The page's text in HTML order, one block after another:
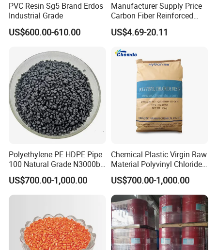
PVC Resin Sg5 Brand Erdos
Industrial Grade
US$600.00-610.00
Manufacturer Supply Price
Carbon Fiber Reinforced
Polyamide PA6 Granules
with Custom-Made
US$4.69-20.11
Polyethylene PE HDPE Pipe
100 Natural Grade N3000b
High Density Polyethylene
Granule
US$700.00-1,000.00
Chemical Plastic Virgin Raw
Material Polyvinyl Chloride
Pipe Grade PVC Resin HS-
1000R K66-68
US$700.00-1,000.00